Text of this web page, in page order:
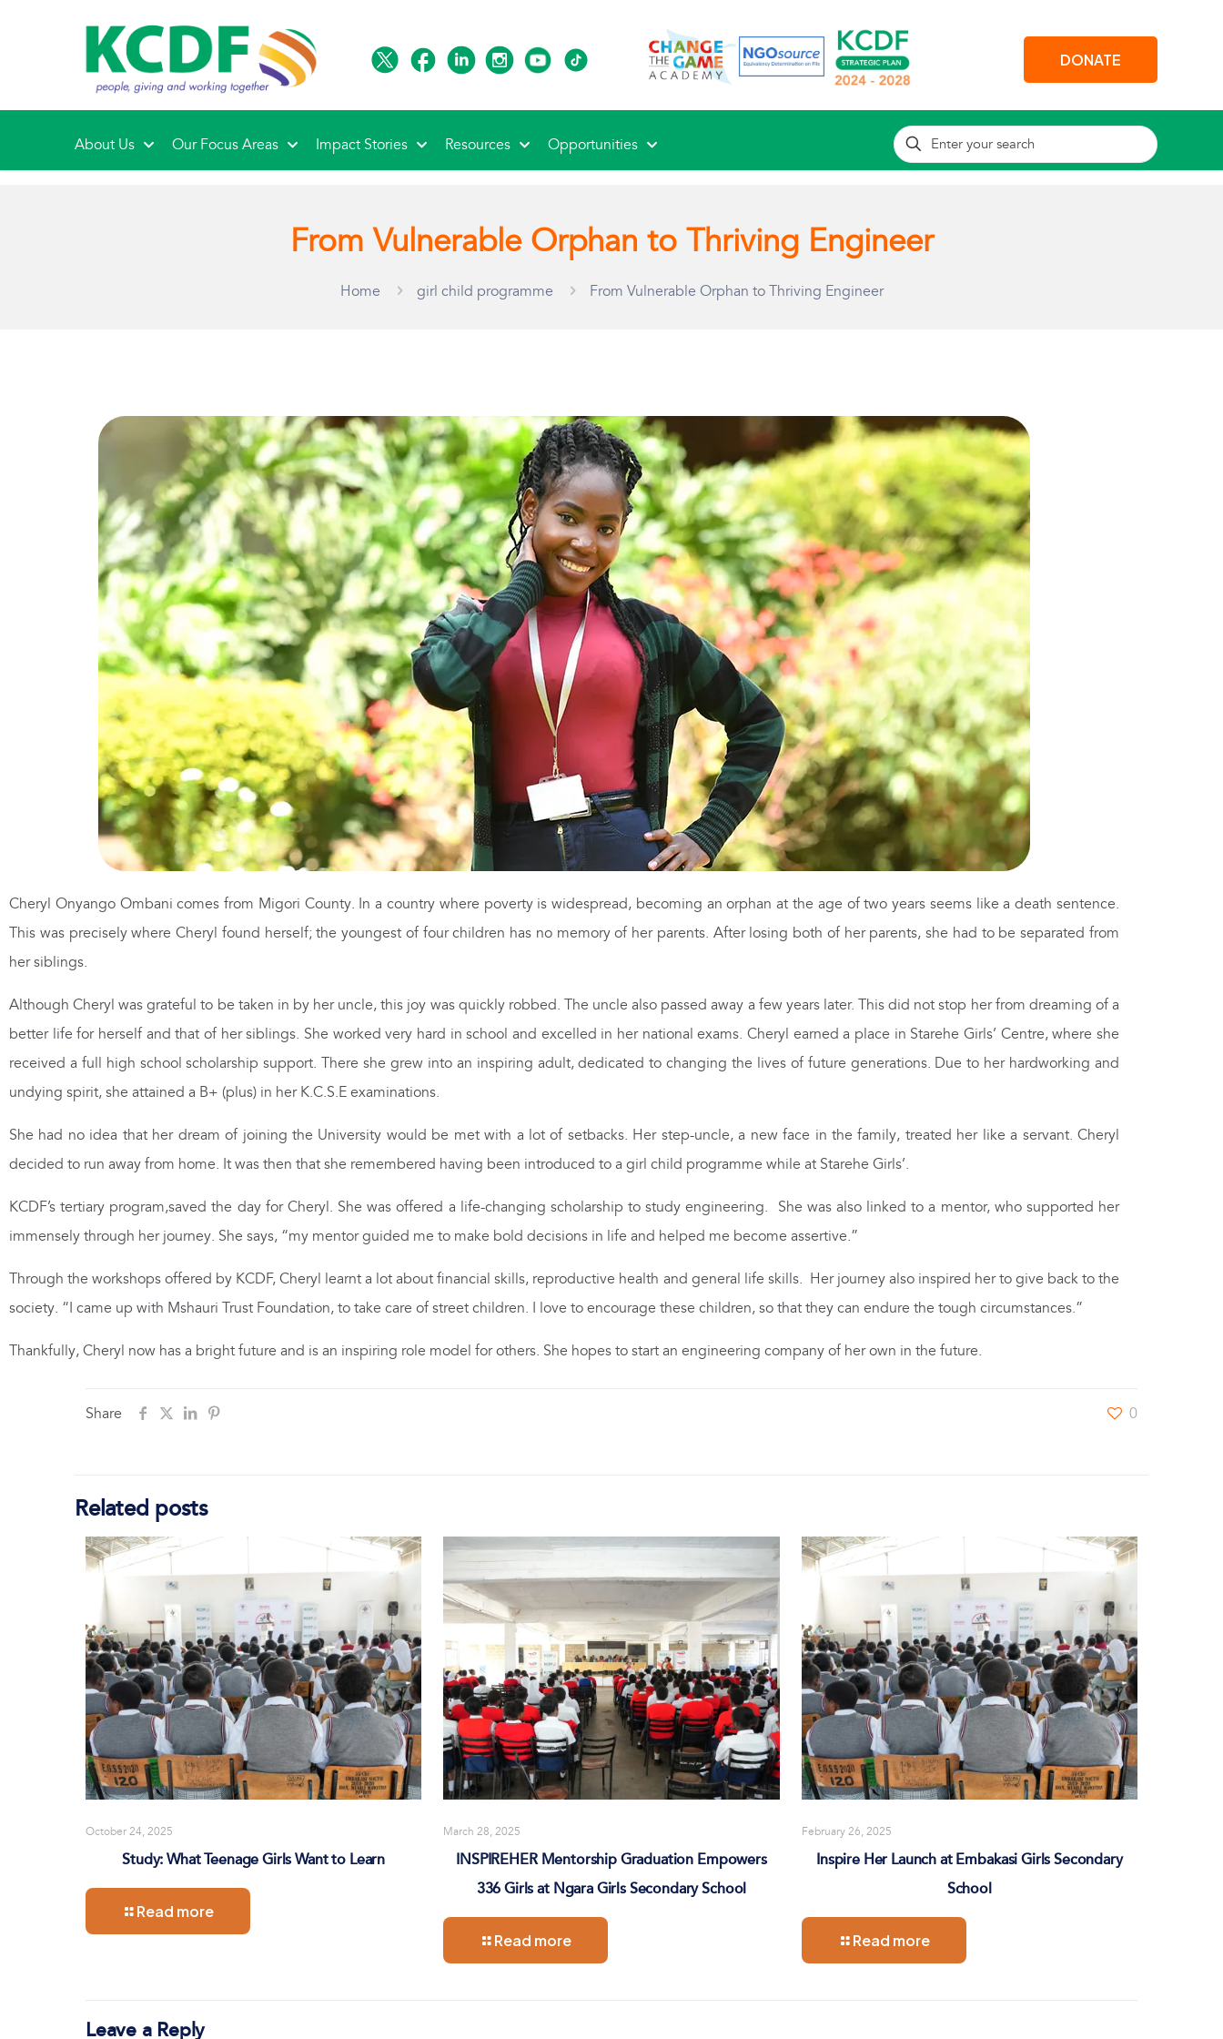
DONATE
About Us Our Focus Areas Impact Stories Resources Opportunities
From Vulnerable Orphan to Thriving Engineer
Home girl child programme From Vulnerable Orphan to Thriving Engineer
Cheryl Onyango Ombani comes from Migori County. In a country where poverty is widespread, becoming an orphan at the age of two years seems like a death sentence.
This was precisely where Cheryl found herself; the youngest of four children has no memory of her parents. After losing both of her parents, she had to be separated from
her siblings.
Although Cheryl was grateful to be taken in by her uncle, this joy was quickly robbed. The uncle also passed away a few years later. This did not stop her from dreaming of a
better life for herself and that of her siblings. She worked very hard in school and excelled in her national exams. Cheryl earned a place in Starehe Girls’ Centre, where she
received a full high school scholarship support. There she grew into an inspiring adult, dedicated to changing the lives of future generations. Due to her hardworking and
undying spirit, she attained a B+ (plus) in her K.C.S.E examinations.
She had no idea that her dream of joining the University would be met with a lot of setbacks. Her step-uncle, a new face in the family, treated her like a servant. Cheryl
decided to run away from home. It was then that she remembered having been introduced to a girl child programme while at Starehe Girls’.
KCDF’s tertiary program,saved the day for Cheryl. She was offered a life-changing scholarship to study engineering. She was also linked to a mentor, who supported her
immensely through her journey. She says, “my mentor guided me to make bold decisions in life and helped me become assertive.”
Through the workshops offered by KCDF, Cheryl learnt a lot about financial skills, reproductive health and general life skills. Her journey also inspired her to give back to the
society. “I came up with Mshauri Trust Foundation, to take care of street children. I love to encourage these children, so that they can endure the tough circumstances.”
Thankfully, Cheryl now has a bright future and is an inspiring role model for others. She hopes to start an engineering company of her own in the future.
Share 0
Related posts
October 24, 2025
Study: What Teenage Girls Want to Learn
Read more
March 28, 2025
INSPIREHER Mentorship Graduation Empowers
336 Girls at Ngara Girls Secondary School
Read more
February 26, 2025
Inspire Her Launch at Embakasi Girls Secondary
School
Read more
Leave a Reply